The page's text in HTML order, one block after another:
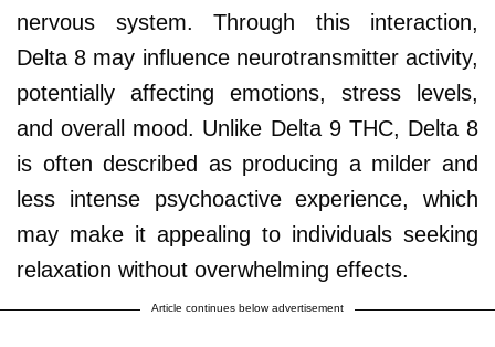
nervous system. Through this interaction,
Delta 8 may influence neurotransmitter activity,
potentially affecting emotions, stress levels,
and overall mood. Unlike Delta 9 THC, Delta 8
is often described as producing a milder and
less intense psychoactive experience, which
may make it appealing to individuals seeking
relaxation without overwhelming effects.
Article continues below advertisement